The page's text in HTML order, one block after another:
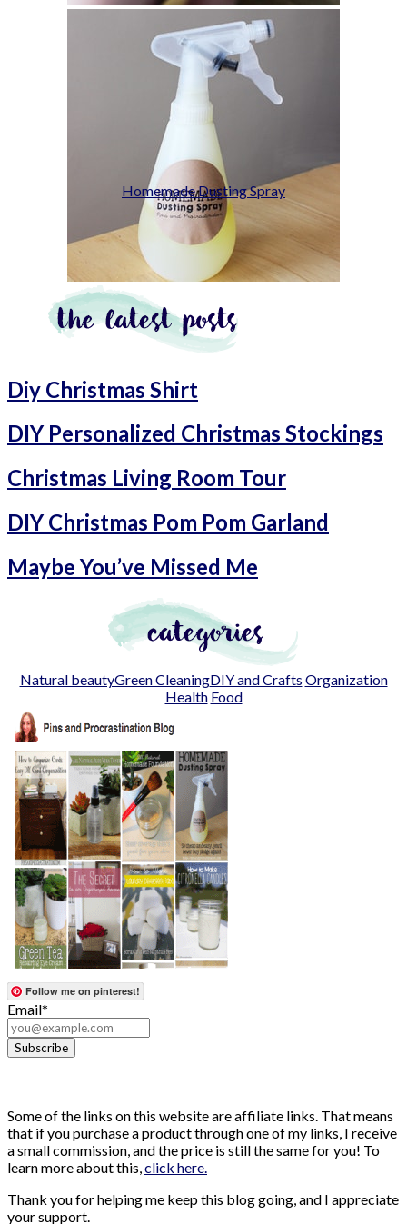
Homemade Dusting Spray
Diy Christmas Shirt
DIY Personalized Christmas Stockings
Christmas Living Room Tour
DIY Christmas Pom Pom Garland
Maybe You’ve Missed Me
Natural beautyGreen CleaningDIY and Crafts Organization
Health Food
Follow me on pinterest!
Email*
Some of the links on this website are affiliate links. That means
that if you purchase a product through one of my links, I receive
a small commission, and the price is still the same for you! To
learn more about this,click here.
Thank you for helping me keep this blog going, and I appreciate
your support.